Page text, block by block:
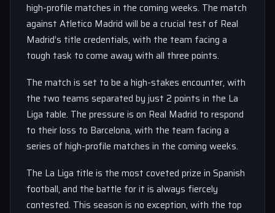
high-profile matches in the coming weeks. The match
against Atletico Madrid will be a crucial test of Real
Madrid’s title credentials, with the team facing a
tough task to come away with all three points.
The match is set to be a high-stakes encounter, with
the two teams separated by just 2 points in the La
Liga table. The pressure is on Real Madrid to respond
to their loss to Barcelona, with the team facing a
series of high-profile matches in the coming weeks.
The La Liga title is the most coveted prize in Spanish
football, and the battle for it is always fiercely
contested. This season is no exception, with the top